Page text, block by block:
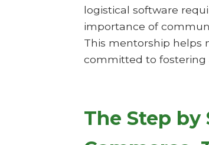
logistical software
importance of
This mentorship helps
committed to fostering
The Step by